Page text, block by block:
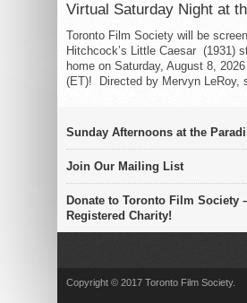
Virtual Saturday Night at
Toronto Film Society will be
Hitchcock’s Little Caesar (1931)
home on Saturday, August 8,
(ET)! Directed by Mervyn LeRoy,
Sunday Afternoons at the
Join Our Mailing List
Donate to Toronto Film Society
Registered Charity!
Copyright © 2017 Toronto Film Society.